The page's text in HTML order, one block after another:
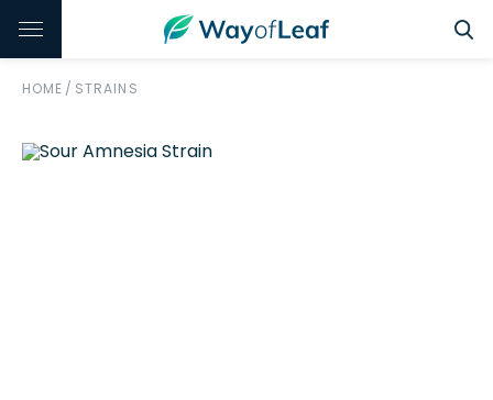
HOME / STRAINS